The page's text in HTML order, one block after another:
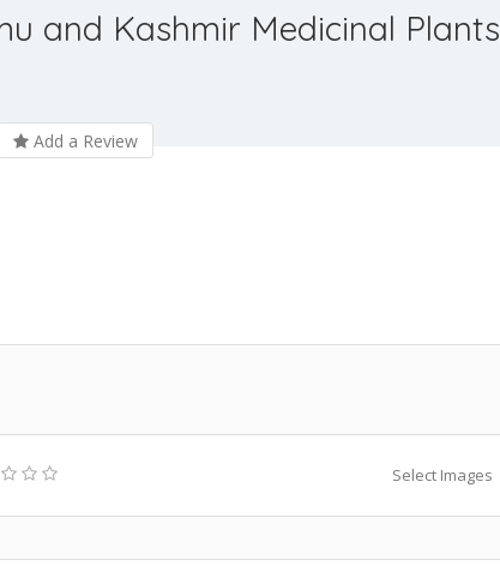
and Kashmir Medicinal Plants
Add a Review
Select Images